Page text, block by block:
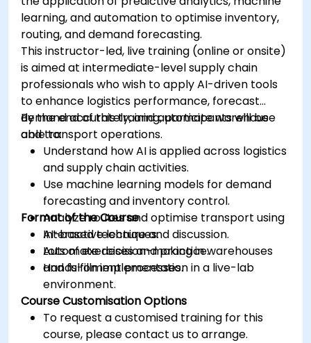
learning, and automation to optimise inventory,
routing, and demand forecasting.
This instructor-led, live training (online or onsite)
is aimed at intermediate-level supply chain
professionals who wish to apply AI-driven tools
to enhance logistics performance, forecast
demand accurately, and automate warehouse
and transport operations.
By the end of this training, participants will be
able to:
Understand how AI is applied across logistics
and supply chain activities.
Use machine learning models for demand
forecasting and inventory control.
Analyze routes and optimise transport using
AI-based techniques.
Automate decision-making in warehouses
and fulfillment processes.
Format of the Course
Interactive lecture and discussion.
Lots of exercises and practice.
Hands-on implementation in a live-lab
environment.
Course Customisation Options
To request a customised training for this
course, please contact us to arrange.